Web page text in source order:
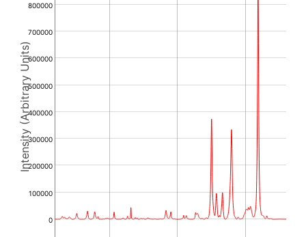
Intensity (Arbitrary Units)
0
100000
200000
300000
400000
500000
600000
700000
800000